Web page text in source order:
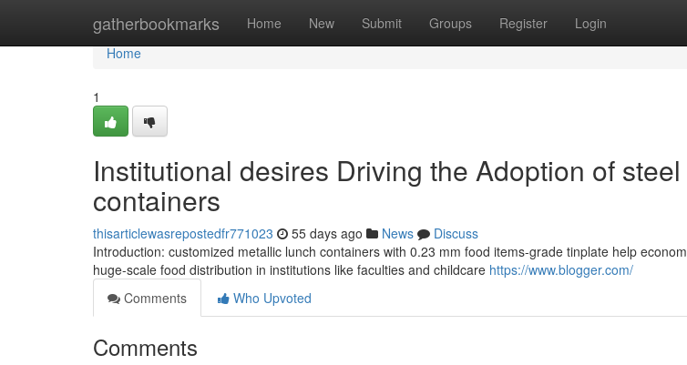
gatherbookmarks Home New Submit Groups Register Login
Home
Home
1
Institutional desires Driving the Adoption of
containers
thisarticlewasrepostedfr771023 55 days ago News
Discuss
Introduction: customized metallic lunch containers with 0.23 mm food items-grade tinplate help
huge-scale food distribution in institutions like faculties and childcare https://www.blogger.com/
Comments
Who Upvoted
Comments